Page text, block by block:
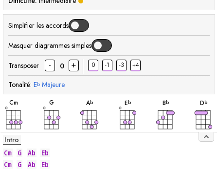
Simplifier les accords
Masquer diagrammes simples
Transposer - 0 + 0 -1 -3 +4
Tonalité: Eb Majeure
Cm
accord
G
accord
Ab
accord
Eb
accord
Bb
accord
Db
Intro
Cm G Ab
Eb
Cm
G Ab
Eb